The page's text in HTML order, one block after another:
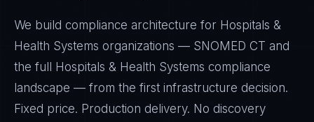
We build compliance architecture for Hospitals &
Health Systems organizations — SNOMED CT and
the full
Hospitals & Health Systems compliance
landscape — from the first infrastructure decision.
Fixed price. Production delivery. No discovery